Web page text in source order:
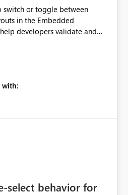
switch or toggle between
in the Embedded
developers validate and
a Mobile Layout configured
is no straightforward option
with:
select behavior for